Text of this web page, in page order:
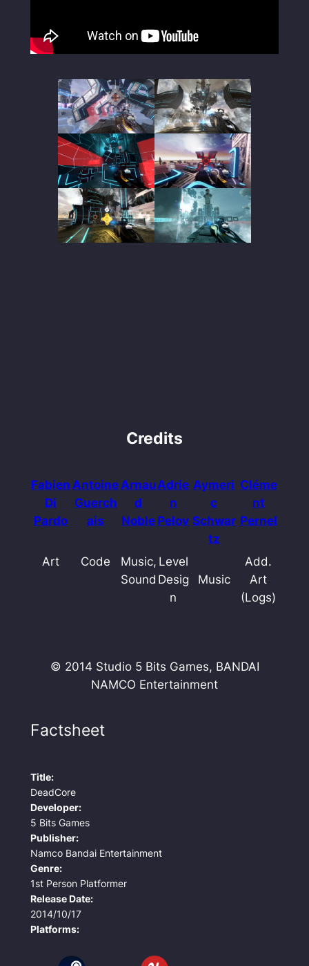
Credits
Fabien
Di
Pardo
Art
Antoine
Guerch
ais
Code
Arnau
d
Noble
Music,
Sound
Adrie
n
Pelov
Level
Desig
n
Aymeri
c
Schwar
tz
Music
Cléme
nt
Pernel
Add.
Art
(Logs)
© 2014 Studio 5 Bits Games, BANDAI
NAMCO Entertainment
Factsheet
Title:
DeadCore
Developer:
5 Bits Games
Publisher:
Namco Bandai Entertainment
Genre:
1st Person Platformer
Release Date:
2014/10/17
Platforms: